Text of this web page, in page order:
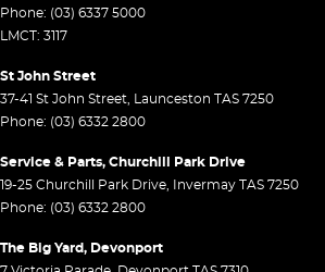
Phone: (03) 6337 5000
LMCT: 3117
St John Street
37-41 St John Street, Launceston TAS 7250
Phone: (03) 6332 2800
Service & Parts, Churchill Park Drive
19-25 Churchill Park Drive, Invermay TAS 7250
Phone: (03) 6332 2800
The Big Yard, Devonport